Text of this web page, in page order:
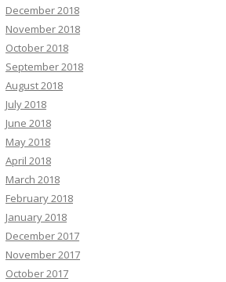
December 2018
November 2018
October 2018
September 2018
August 2018
July 2018
June 2018
May 2018
April 2018
March 2018
February 2018
January 2018
December 2017
November 2017
October 2017